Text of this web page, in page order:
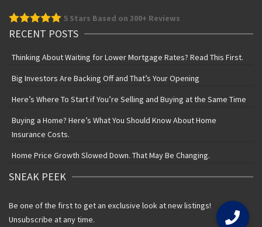
5 Stars Based on 300+ Reviews
RECENT POSTS
Thinking About Waiting for Lower Mortgage Rates? Read This First.
Big Investors Are Backing Off and That’s Your Opening
Here’s Where To Start if You’re Selling and Buying at the Same Time
Buying a Home? Here’s What You Should Know About Home
Insurance Costs.
Home Price Growth Slowed Down. That May Be Changing.
SNEAK PEEK
Be one of the first to get an exclusive look at new listings!
Unsubscribe at any time.